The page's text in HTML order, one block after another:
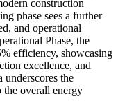
construction
phase sees a further
and operational
Phase, the
efficiency, showcasing
excellence, and
the
the overall energy